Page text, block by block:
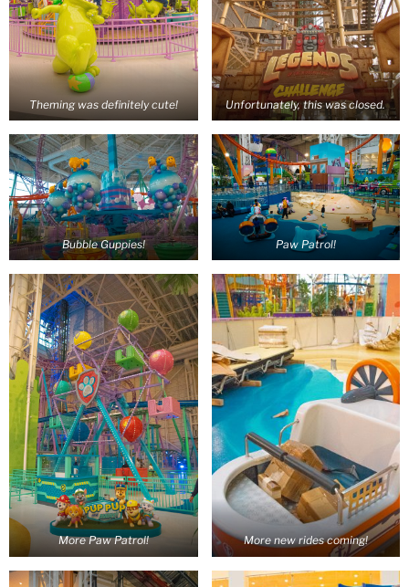
Theming was definitely cute! Unfortunately, this was closed.
Bubble Guppies! Paw Patrol!
More Paw Patrol! More new rides coming!